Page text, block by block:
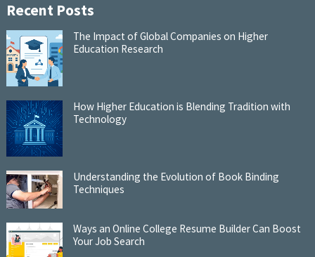
Recent Posts
The Impact of Global Companies on Higher
Education Research
How Higher Education is Blending Tradition with
Technology
Understanding the Evolution of Book Binding
Techniques
Ways an Online College Resume Builder Can Boost
Your Job Search